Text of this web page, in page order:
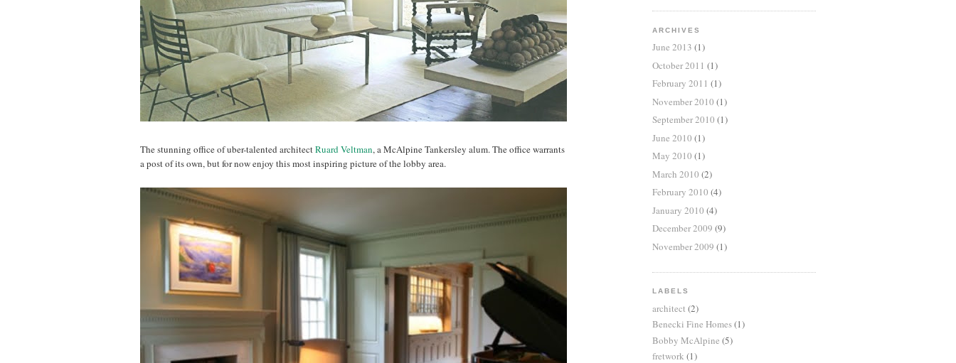
The stunning office of uber-talented architectRuard Veltman, a McAlpine Tankersley alum. The office warrants
a post of its own, but for now enjoy this most inspiring picture of the lobby area.
ARCHIVES
June 2013 (1)
October 2011 (1)
February 2011 (1)
November 2010 (1)
September 2010 (1)
June 2010 (1)
May 2010 (1)
March 2010 (2)
February 2010 (4)
January 2010 (4)
December 2009 (9)
November 2009 (1)
LABELS
architect (2)
Benecki Fine Homes(1)
Bobby McAlpine (5)
fretwork (1)